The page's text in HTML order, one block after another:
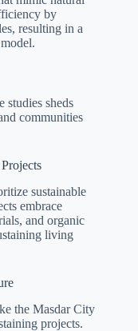
by
resulting in a
studies sheds
communities
sustainable
embrace
and organic
living
the Masdar City
projects.